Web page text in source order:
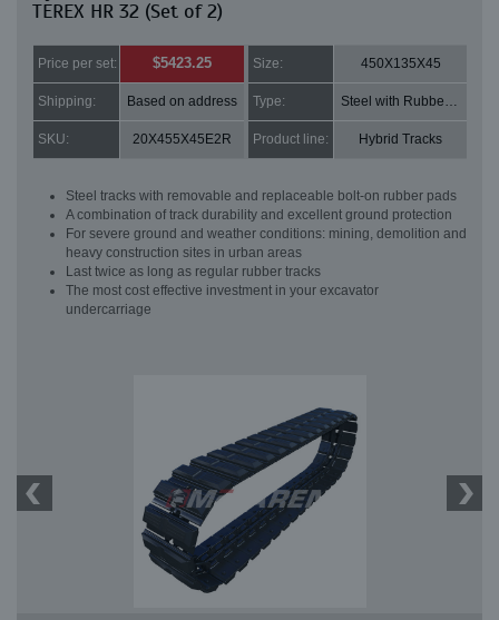
TEREX HR 32 (Set of 2)
Price per set: $5423.25 Size: 450X135X45
Shipping: Based on address Type: Steel with Rubber pads
SKU: 20X455X45E2R Product line: Hybrid Tracks
Steel tracks with removable and replaceable bolt-on rubber pads
A combination of track durability and excellent ground protection
For severe ground and weather conditions: mining, demolition and
heavy construction sites in urban areas
Last twice as long as regular rubber tracks
The most cost effective investment in your excavator
undercarriage